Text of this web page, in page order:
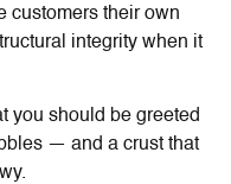
customers their own
integrity when it
you should be greeted
— and a crust that